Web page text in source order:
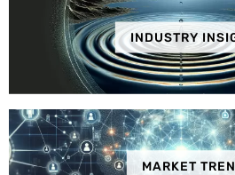
INDUSTRY
MARKET